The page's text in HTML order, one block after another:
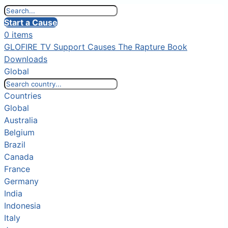
Start a Cause
0 items
GLOFIRE TV Support Causes The Rapture Book
Downloads
Global
Countries
Global
Australia
Belgium
Brazil
Canada
France
Germany
India
Indonesia
Italy